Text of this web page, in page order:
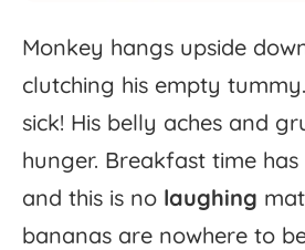
Monkey hangs upside
clutching his empty tummy.
sick! His belly aches and
hunger. Breakfast time has
and this is no laughing
bananas are nowhere to